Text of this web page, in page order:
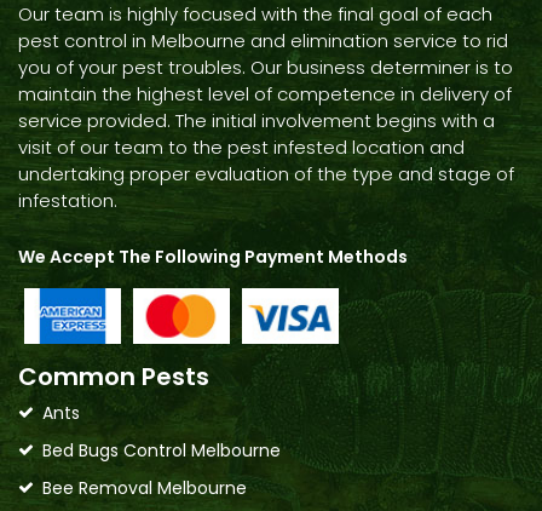
Our team is highly focused with the final goal of each
pest control in Melbourne and elimination service to rid
you of your pest troubles. Our business determiner is to
maintain the highest level of competence in delivery of
service provided. The initial involvement begins with a
visit of our team to the pest infested location and
undertaking proper evaluation of the type and stage of
infestation.
We Accept The Following Payment Methods
Common Pests
Ants
Bed Bugs Control Melbourne
Bee Removal Melbourne